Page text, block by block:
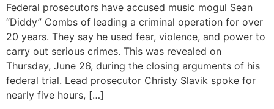
Federal prosecutors have accused music mogul Sean
“Diddy” Combs of leading a criminal operation for over
20 years. They say he used fear, violence, and power to
carry out serious crimes. This was revealed on
Thursday, June 26, during the closing arguments of his
federal trial. Lead prosecutor Christy Slavik spoke for
nearly five hours, […]